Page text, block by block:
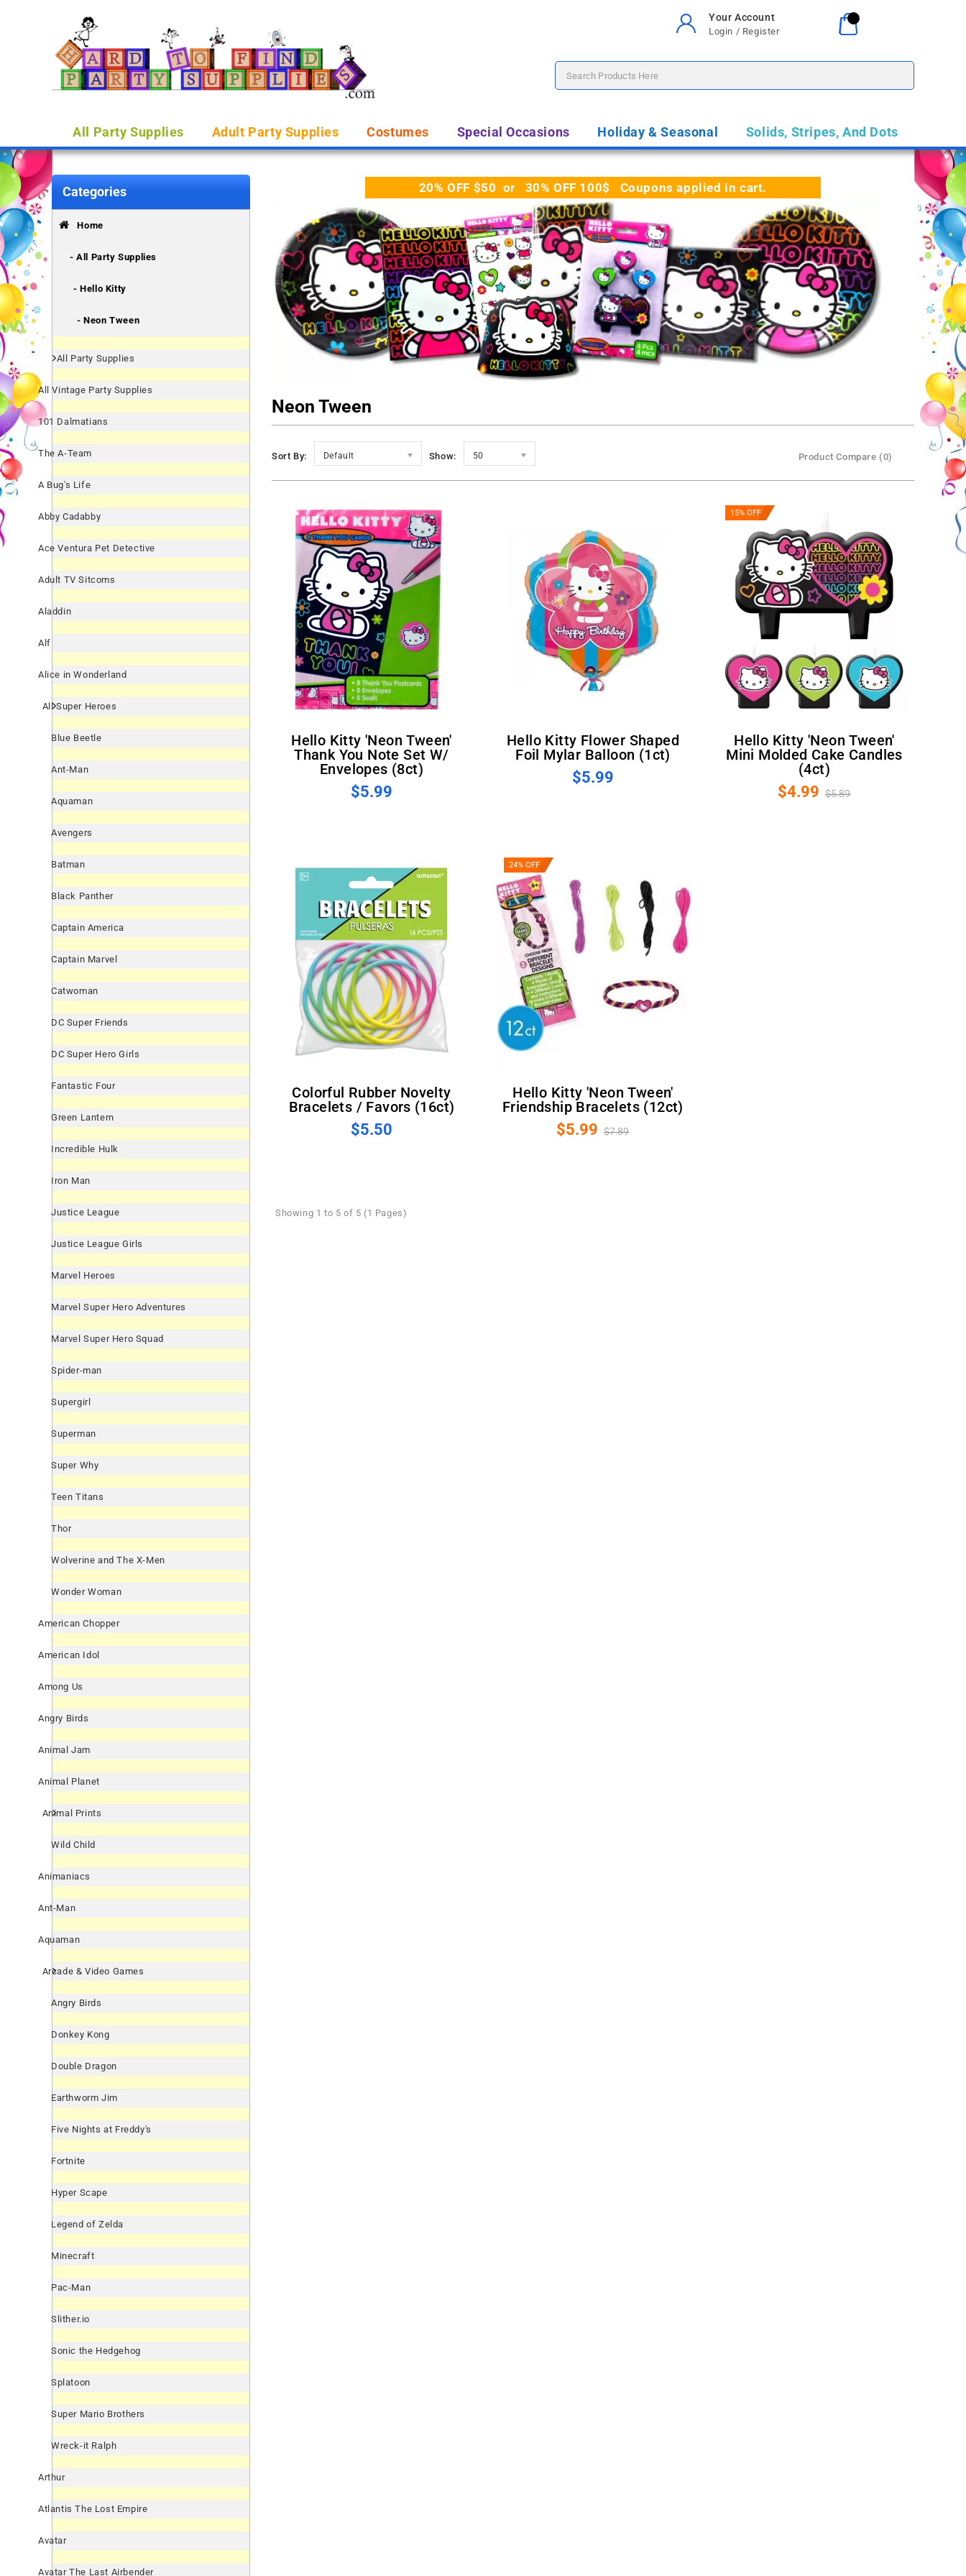
Your Account
Login / Register
All Party Supplies Adult Party Supplies Costumes Special Occasions Holiday & Seasonal Solids, Stripes, And Dots
Categories
Home
- All Party Supplies
- Hello Kitty
- Neon Tween
All Party Supplies
All Vintage Party Supplies
101 Dalmatians
The A-Team
A Bug's Life
Abby Cadabby
Ace Ventura Pet Detective
Adult TV Sitcoms
Aladdin
Alf
Alice in Wonderland
All Super Heroes
Blue Beetle
Ant-Man
Aquaman
Avengers
Batman
Black Panther
Captain America
Captain Marvel
Catwoman
DC Super Friends
DC Super Hero Girls
Fantastic Four
Green Lantern
Incredible Hulk
Iron Man
Justice League
Justice League Girls
Marvel Heroes
Marvel Super Hero Adventures
Marvel Super Hero Squad
Spider-man
Supergirl
Superman
Super Why
Teen Titans
Thor
Wolverine and The X-Men
Wonder Woman
American Chopper
American Idol
Among Us
Angry Birds
Animal Jam
Animal Planet
Animal Prints
Wild Child
Animaniacs
Ant-Man
Aquaman
Arcade & Video Games
Angry Birds
Donkey Kong
Double Dragon
Earthworm Jim
Five Nights at Freddy's
Fortnite
Hyper Scape
Legend of Zelda
Minecraft
Pac-Man
Slither.io
Sonic the Hedgehog
Splatoon
Super Mario Brothers
Wreck-it Ralph
Arthur
Atlantis The Lost Empire
Avatar
Avatar The Last Airbender
20% OFF $50 or 30% OFF 100$ Coupons applied in cart.
Neon Tween
Product Compare (0)
Sort By: Default Show: 50
Hello Kitty 'Neon Tween'
Thank You Note Set W/
Envelopes (8ct)
$5.99
Hello Kitty Flower Shaped
Foil Mylar Balloon (1ct)
$5.99
15% OFF
Hello Kitty 'Neon Tween'
Mini Molded Cake Candles
(4ct)
$4.99 $5.89
Colorful Rubber Novelty
Bracelets / Favors (16ct)
$5.50
24% OFF
Hello Kitty 'Neon Tween'
Friendship Bracelets (12ct)
$5.99 $7.89
Showing 1 to 5 of 5 (1 Pages)